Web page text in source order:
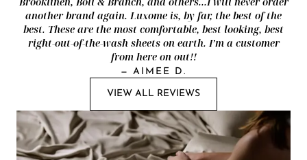
another brand again. Luxome is, by far, the best of the
best. These are the most comfortable, best looking, best
right-out-of-the-wash sheets on earth. I’m a customer
from here on out!!
— AIMEE D.
VIEW ALL REVIEWS